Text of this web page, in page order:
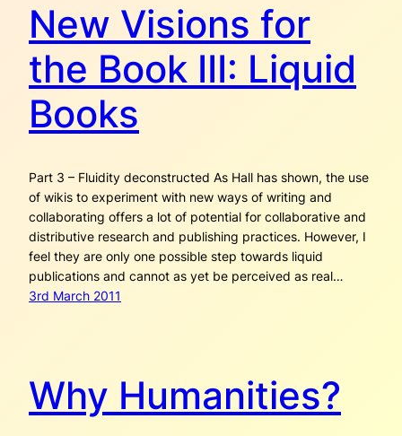
New Visions for
the Book III: Liquid
Books
Part 3 – Fluidity deconstructed As Hall has shown, the use
of wikis to experiment with new ways of writing and
collaborating offers a lot of potential for collaborative and
distributive research and publishing practices. However, I
feel they are only one possible step towards liquid
publications and cannot as yet be perceived as real…
3rd March 2011
Why Humanities?